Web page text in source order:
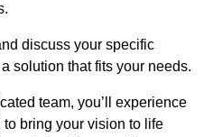
discuss your specific
solution that fits your needs.
team, you’ll experience
bring your vision to life